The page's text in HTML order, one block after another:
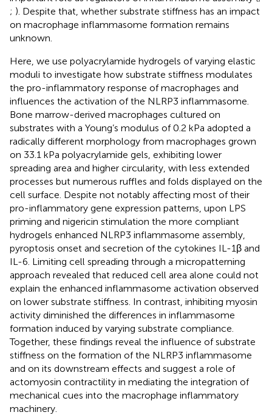
; ). Despite that, whether substrate stiffness has an impact
on macrophage inflammasome formation remains
unknown.
Here, we use polyacrylamide hydrogels of varying elastic
moduli to investigate how substrate stiffness modulates
the pro-inflammatory response of macrophages and
influences the activation of the NLRP3 inflammasome.
Bone marrow-derived macrophages cultured on
substrates with a Young’s modulus of 0.2 kPa adopted a
radically different morphology from macrophages grown
on 33.1 kPa polyacrylamide gels, exhibiting lower
spreading area and higher circularity, with less extended
processes but numerous ruffles and folds displayed on the
cell surface. Despite not notably affecting most of their
pro-inflammatory gene expression patterns, upon LPS
priming and nigericin stimulation the more compliant
hydrogels enhanced NLRP3 inflammasome assembly,
pyroptosis onset and secretion of the cytokines IL-1β and
IL-6. Limiting cell spreading through a micropatterning
approach revealed that reduced cell area alone could not
explain the enhanced inflammasome activation observed
on lower substrate stiffness. In contrast, inhibiting myosin
activity diminished the differences in inflammasome
formation induced by varying substrate compliance.
Together, these findings reveal the influence of substrate
stiffness on the formation of the NLRP3 inflammasome
and on its downstream effects and suggest a role of
actomyosin contractility in mediating the integration of
mechanical cues into the macrophage inflammatory
machinery.